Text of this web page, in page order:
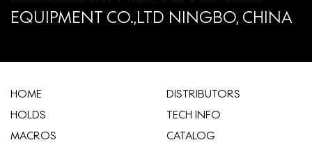
EQUIPMENT CO.,LTD NINGBO, CHINA
HOME
HOLDS
MACROS
​DISTRIBUTORS
TECH INFO
CATALOG